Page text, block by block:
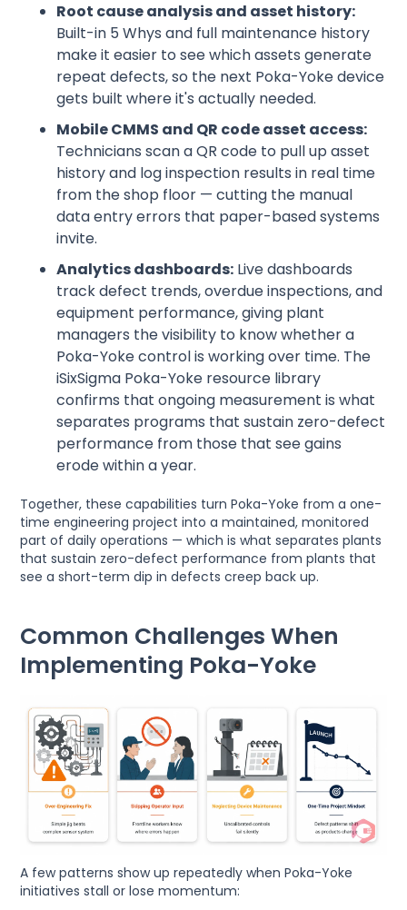
Root cause analysis and asset history:
Built-in 5 Whys and full maintenance history
make it easier to see which assets generate
repeat defects, so the next Poka-Yoke device
gets built where it's actually needed.
Mobile CMMS and QR code asset access:
Technicians scan a QR code to pull up asset
history and log inspection results in real time
from the shop floor — cutting the manual
data entry errors that paper-based systems
invite.
Analytics dashboards: Live dashboards
track defect trends, overdue inspections, and
equipment performance, giving plant
managers the visibility to know whether a
Poka-Yoke control is working over time. The
iSixSigma Poka-Yoke resource library
confirms that ongoing measurement is what
separates programs that sustain zero-defect
performance from those that see gains
erode within a year.
Together, these capabilities turn Poka-Yoke from a one-
time engineering project into a maintained, monitored
part of daily operations — which is what separates plants
that sustain zero-defect performance from plants that
see a short-term dip in defects creep back up.
Common Challenges When
Implementing Poka-Yoke
A few patterns show up repeatedly when Poka-Yoke
initiatives stall or lose momentum: